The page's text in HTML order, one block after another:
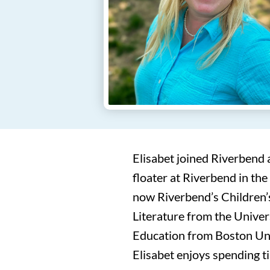
Elisabet joined Riverbend
floater at Riverbend in the
now Riverbend’s
Literature from the
Education from Boston
Elisabet enjoys spending